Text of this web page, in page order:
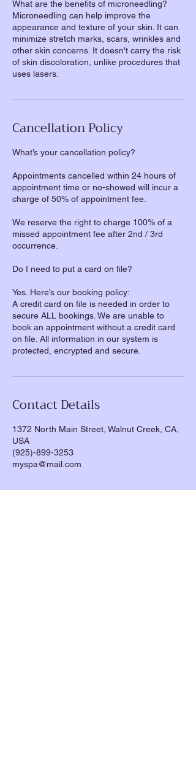
What are the benefits of microneedling?
Microneedling can help improve the
appearance and texture of your skin. It can
minimize stretch marks, scars, wrinkles and
other skin concerns. It doesn't carry the risk
of skin discoloration, unlike procedures that
uses lasers.
Cancellation Policy
What’s your cancellation policy?
Appointments cancelled within 24 hours of
appointment time or no-showed will incur a
charge of 50% of appointment fee.
We reserve the right to charge 100% of a
missed appointment fee after 2nd / 3rd
occurrence.
Do I need to put a card on file?
Yes. Here’s our booking policy:
A credit card on file is needed in order to
secure ALL bookings. We are unable to
book an appointment without a credit card
on file. All information in our system is
Contact Details
1372 North Main Street, Walnut Creek, CA,
USA
(925)-899-3253
myspa@mail.com